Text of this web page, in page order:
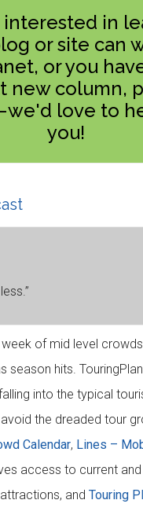
interested in
or site can
or you
new column,
love to
you!
of mid level
season hits.
into the typical
the dreaded tour
Calendar, Lines –
access to current
and Touring